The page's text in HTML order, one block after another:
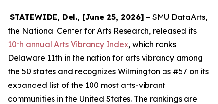
STATEWIDE, Del., [June 25, 2026] – SMU DataArts,
the National Center for Arts Research, released its
10th annual Arts Vibrancy Index, which ranks
Delaware 11th in the nation for arts vibrancy among
the 50 states and recognizes Wilmington as #57 on its
expanded list of the 100 most arts-vibrant
communities in the United States. The rankings are